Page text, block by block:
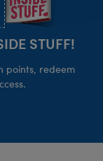
STUFF!
points, redeem